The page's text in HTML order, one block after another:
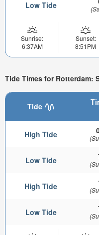
Low Tide
Sunrise:
6:37AM
Sunset:
8:51PM
Tide Times for Rotterdam:
Tide
High Tide
Low Tide
High Tide
Low Tide